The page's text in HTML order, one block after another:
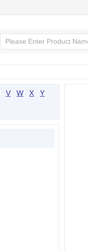
V W X
Y